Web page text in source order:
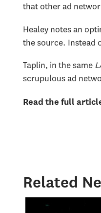
that other ad
Healey notes an
the source. Instead
Taplin, in the same
scrupulous ad
Read the full
Related